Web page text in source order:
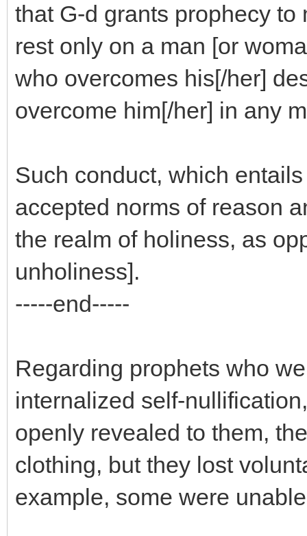
that G-d grants prophecy
rest only on a man [or
who overcomes his[/her]
overcome him[/her] in any
Such conduct, which
accepted norms of reason
the realm of holiness, as
unholiness].
-----end-----
Regarding prophets who
internalized self-
openly revealed to them,
clothing, but they lost
example, some were